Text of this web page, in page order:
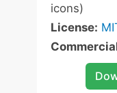
icons)
License: